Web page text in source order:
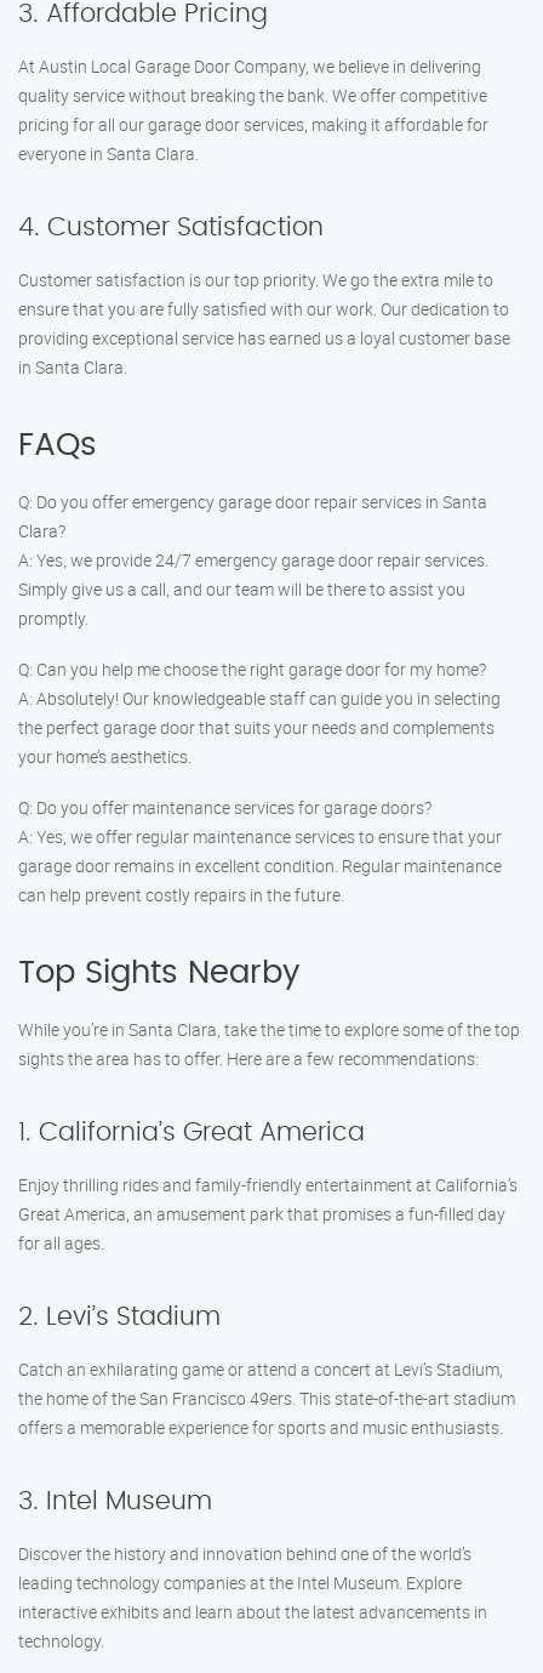
3. Affordable Pricing
At Austin Local Garage Door Company, we believe in delivering
quality service without breaking the bank. We offer competitive
pricing for all our garage door services, making it affordable for
everyone in Santa Clara.
4. Customer Satisfaction
Customer satisfaction is our top priority. We go the extra mile to
ensure that you are fully satisfied with our work. Our dedication to
providing exceptional service has earned us a loyal customer base
in Santa Clara.
FAQs
Q: Do you offer emergency garage door repair services in Santa
Clara?
A: Yes, we provide 24/7 emergency garage door repair services.
Simply give us a call, and our team will be there to assist you
promptly.
Q: Can you help me choose the right garage door for my home?
A: Absolutely! Our knowledgeable staff can guide you in selecting
the perfect garage door that suits your needs and complements
your home’s aesthetics.
Q: Do you offer maintenance services for garage doors?
A: Yes, we offer regular maintenance services to ensure that your
garage door remains in excellent condition. Regular maintenance
can help prevent costly repairs in the future.
Top Sights Nearby
While you’re in Santa Clara, take the time to explore some of the top
sights the area has to offer. Here are a few recommendations:
1. California’s Great America
Enjoy thrilling rides and family-friendly entertainment at California’s
Great America, an amusement park that promises a fun-filled day
for all ages.
2. Levi’s Stadium
Catch an exhilarating game or attend a concert at Levi’s Stadium,
the home of the San Francisco 49ers. This state-of-the-art stadium
offers a memorable experience for sports and music enthusiasts.
3. Intel Museum
Discover the history and innovation behind one of the world’s
leading technology companies at the Intel Museum. Explore
interactive exhibits and learn about the latest advancements in
technology.